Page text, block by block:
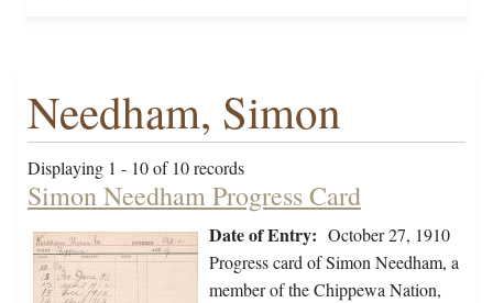
Needham, Simon
Displaying 1 - 10 of 10 records
Simon Needham Progress Card
Date of Entry: October 27, 1910
Progress card of Simon Needham, a
member of the Chippewa Nation,